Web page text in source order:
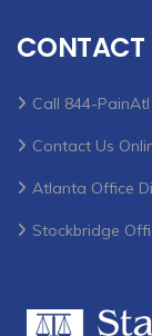
CONTACT
Call 844-PainAtl
Contact Us
Atlanta Office
Stockbridge